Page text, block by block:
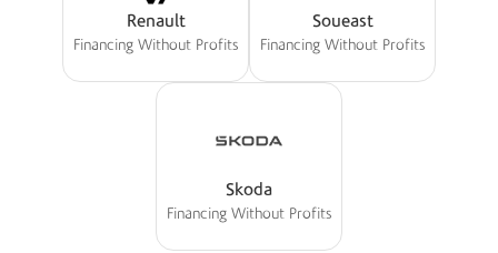
Renault
Financing Without Profits
Soueast
Financing Without Profits
Skoda
Financing Without Profits